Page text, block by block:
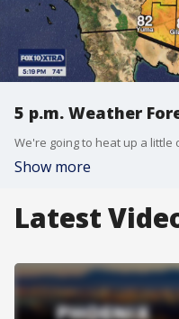
5 p.m. Weather
We're going to heat up a little
Show more
Latest